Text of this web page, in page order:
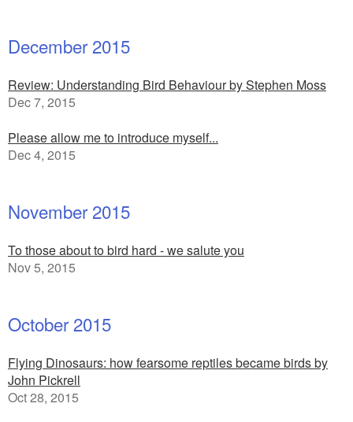
December 2015
Review: Understanding Bird Behaviour by Stephen Moss
Dec 7, 2015
Please allow me to introduce myself...
Dec 4, 2015
November 2015
To those about to bird hard - we salute you
Nov 5, 2015
October 2015
Flying Dinosaurs: how fearsome reptiles became birds by
John Pickrell
Oct 28, 2015